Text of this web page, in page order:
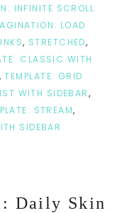
INFINITE SCROLL
LOAD
, STRETCHED,
CLASSIC WITH
,TEMPLATE: GRID
WITH SIDEBAR,
STREAM,
SIDEBAR
Daily Skin